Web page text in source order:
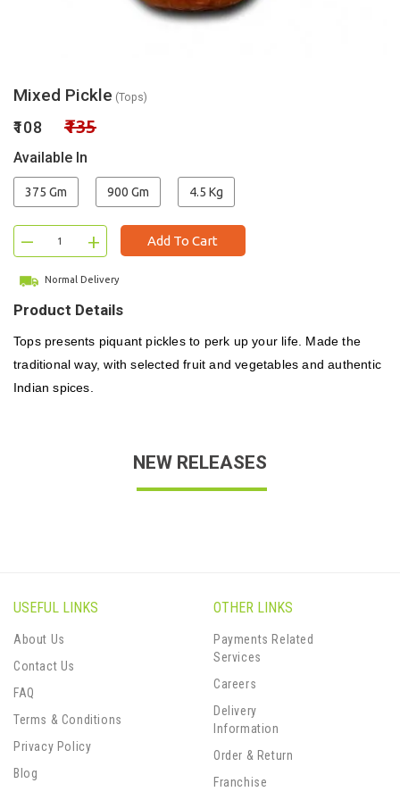
Mixed Pickle (Tops)
₹108 ₹135
Available In
375 Gm 900 Gm 4.5 Kg
– + Add To Cart
Normal Delivery
Product Details
Tops presents piquant pickles to perk up your life. Made the
traditional way, with selected fruit and vegetables and authentic
Indian spices.
NEW RELEASES
USEFUL LINKS
About Us
Contact Us
FAQ
Terms & Conditions
Privacy Policy
Blog
OTHER LINKS
Payments Related
Services
Careers
Delivery
Information
Order & Return
Franchise